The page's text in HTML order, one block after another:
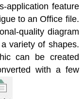
application feature
to an Office file.
quality diagram
variety of shapes.
can be created
with a few